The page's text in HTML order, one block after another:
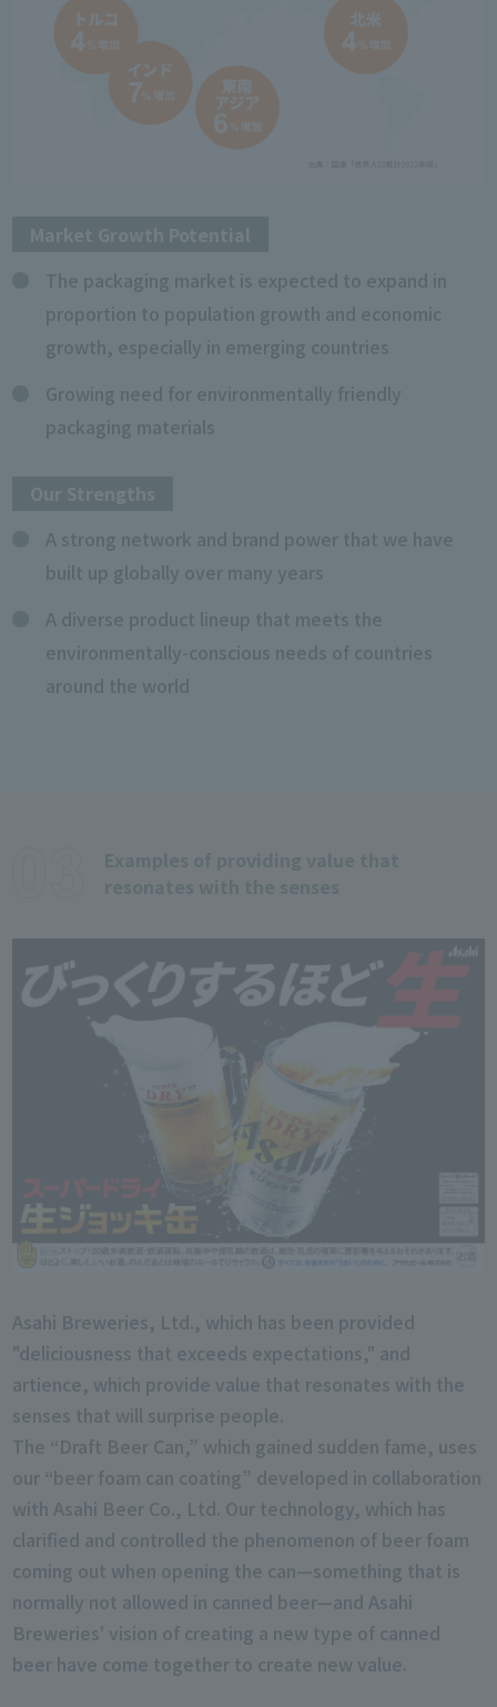
The packaging market is expected to expand in
proportion to population growth and economic
growth, especially in emerging countries
Growing need for environmentally friendly
packaging materials
A strong network and brand power that we have
built up globally over many years
A diverse product lineup that meets the
environmentally-conscious needs of countries
around the world
Asahi Breweries, Ltd., which has been provided
"deliciousness that exceeds expectations," and
artience, which provide value that resonates with the
senses that will surprise people.
The “Draft Beer Can,” which gained sudden fame, uses
our “beer foam can coating” developed in collaboration
with Asahi Beer Co., Ltd. Our technology, which has
clarified and controlled the phenomenon of beer foam
coming out when opening the can—something that is
normally not allowed in canned beer—and Asahi
Breweries' vision of creating a new type of canned
beer have come together to create new value.